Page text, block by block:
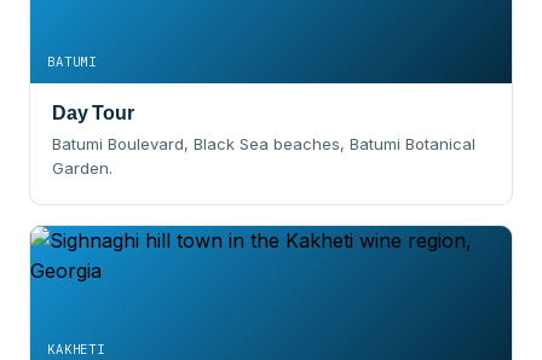
BATUMI
Day Tour
Batumi Boulevard, Black Sea beaches, Batumi Botanical
Garden.
KAKHETI